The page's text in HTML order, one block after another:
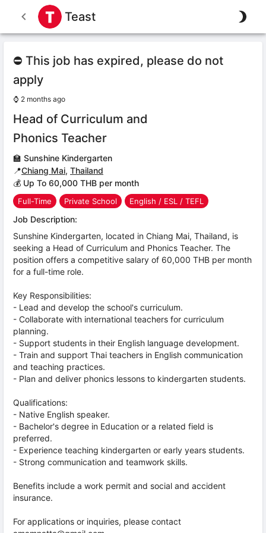
Teast
⛔ This job has expired, please do not
apply
⌚ 2 months ago
Head of Curriculum and
Phonics Teacher
🏫 Sunshine Kindergarten
📍Chiang Mai, Thailand
💰 Up To 60,000 THB per month
Full-Time Private School English / ESL / TEFL
Job Description:
Sunshine Kindergarten, located in Chiang Mai, Thailand, is
seeking a Head of Curriculum and Phonics Teacher. The
position offers a competitive salary of 60,000 THB per month
for a full-time role.
Key Responsibilities:
- Lead and develop the school's curriculum.
- Collaborate with international teachers for curriculum
planning.
- Support students in their English language development.
- Train and support Thai teachers in English communication
and teaching practices.
- Plan and deliver phonics lessons to kindergarten students.
Qualifications:
- Native English speaker.
- Bachelor's degree in Education or a related field is
preferred.
- Experience teaching kindergarten or early years students.
- Strong communication and teamwork skills.
Benefits include a work permit and social and accident
insurance.
For applications or inquiries, please contact